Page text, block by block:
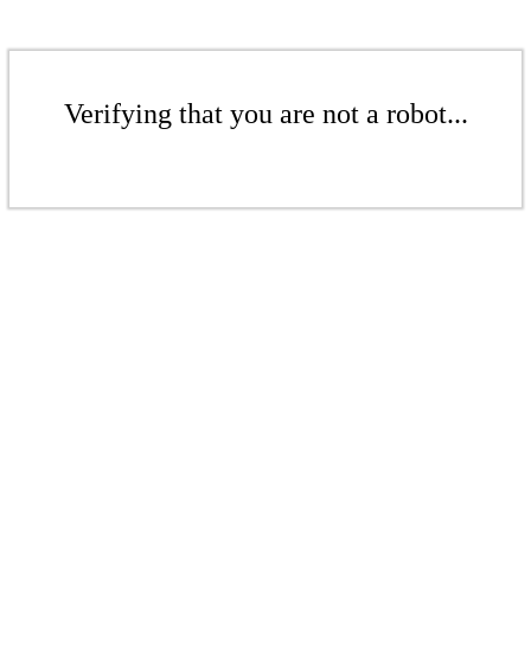
Verifying that you are not a robot...